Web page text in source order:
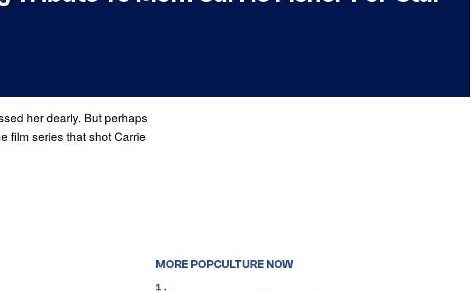
her dearly. But perhaps
film series that shot Carrie
MORE POPCULTURE NOW